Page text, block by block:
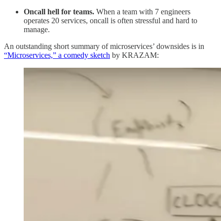
Oncall hell for teams. When a team with 7 engineers
operates 20 services, oncall is often stressful and hard to
manage.
An outstanding short summary of microservices’ downsides is in
“Microservices,” a comedy sketch by KRAZAM: